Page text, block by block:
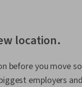
location.
before you move
employers